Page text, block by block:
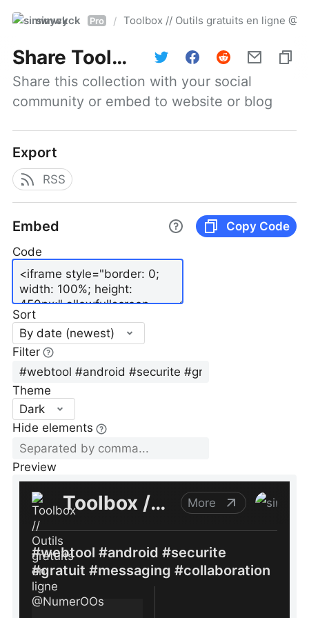
simwyck Pro / Toolbox // Outils gratuits en ligne
Share Toolbox // Outils gratuits en ligne @NumerOOs
Share this collection with your social
community or embed to website or blog
Export
RSS
Embed
Copy Code
Code
Sort
By date (newest)
Filter
Theme
Dark
Hide elements
Preview